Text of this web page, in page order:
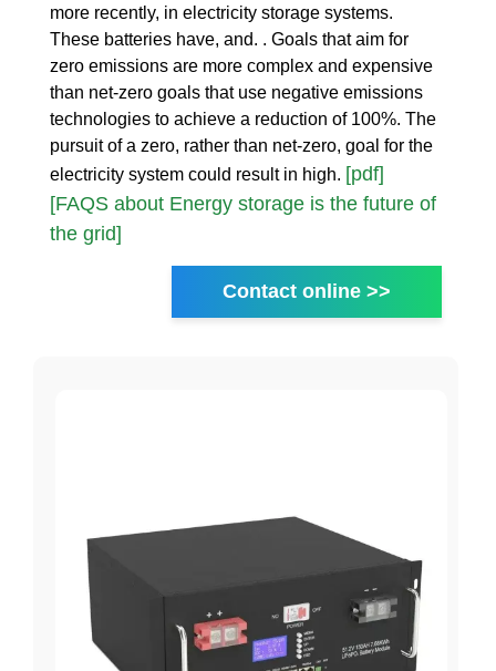
more recently, in electricity storage systems.
These batteries have, and. . Goals that aim for
zero emissions are more complex and expensive
than net-zero goals that use negative emissions
technologies to achieve a reduction of 100%. The
pursuit of a zero, rather than net-zero, goal for the
electricity system could result in high. [pdf]
[FAQS about Energy storage is the future of
the grid]
Contact online >>